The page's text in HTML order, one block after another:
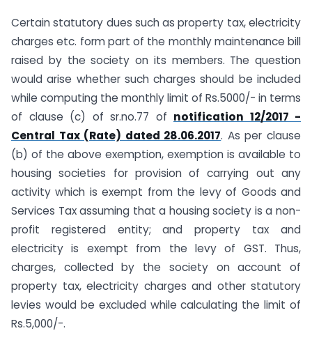
Certain statutory dues such as property tax, electricity
charges etc. form part of the monthly maintenance bill
raised by the society on its members. The question
would arise whether such charges should be included
while computing the monthly limit of Rs.5000/- in terms
of clause (c) of sr.no.77 of notification 12/2017 -
Central Tax (Rate) dated 28.06.2017. As per clause
(b) of the above exemption, exemption is available to
housing societies for provision of carrying out any
activity which is exempt from the levy of Goods and
Services Tax assuming that a housing society is a non-
profit registered entity; and property tax and
electricity is exempt from the levy of GST. Thus,
charges, collected by the society on account of
property tax, electricity charges and other statutory
levies would be excluded while calculating the limit of
Rs.5,000/-.